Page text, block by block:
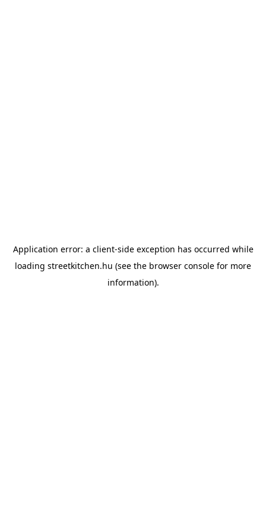
Application error: a client-side exception has occurred while
loading streetkitchen.hu (see the browser console for more
information).